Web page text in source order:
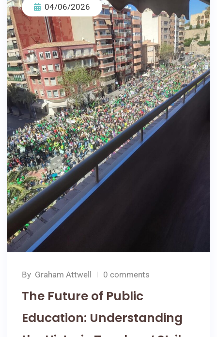
04/06/2026
By Graham Attwell 0 comments
The Future of Public
Education: Understanding